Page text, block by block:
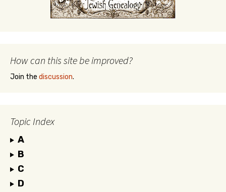
How can this site be improved?
Join the discussion.
Topic Index
A
B
C
D